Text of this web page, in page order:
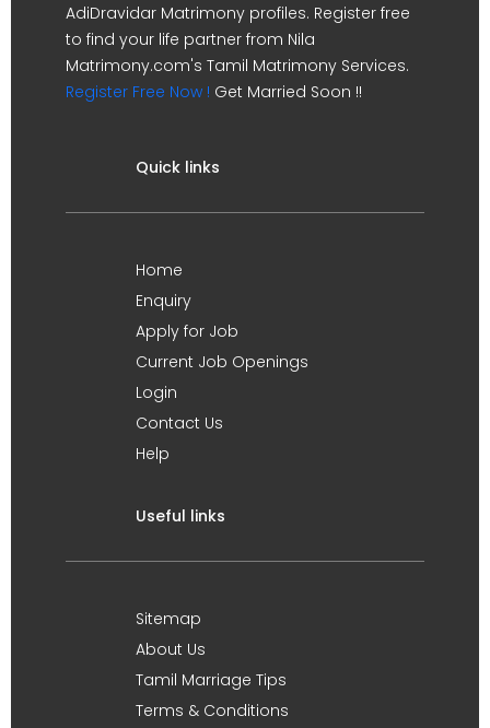
AdiDravidar Matrimony profiles. Register free
to find your life partner from Nila
Matrimony.com's Tamil Matrimony Services.
Register Free Now ! Get Married Soon !!
Quick links
Home
Enquiry
Apply for Job
Current Job Openings
Login
Contact Us
Help
Useful links
Sitemap
About Us
Tamil Marriage Tips
Terms & Conditions